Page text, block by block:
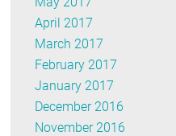
April 2017
March 2017
February 2017
January 2017
December 2016
November 2016